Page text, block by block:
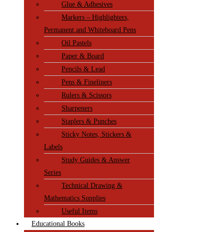
Glue & Adhesives
Markers – Highlighters,
Permanent and Whiteboard Pens
Oil Pastels
Paper & Board
Pencils & Lead
Pens & Fineliners
Rulers & Scissors
Sharpeners
Staplers & Punches
Sticky Notes, Stickers &
Labels
Study Guides & Answer
Series
Technical Drawing &
Mathematics Supplies
Useful Items
Educational Books